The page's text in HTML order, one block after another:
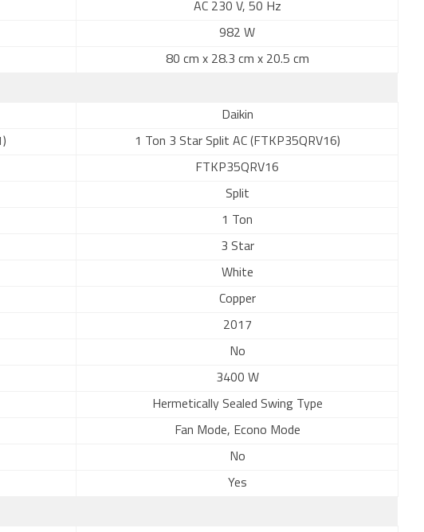
AC 230 V, 50 Hz
982 W
80 cm x 28.3 cm x 20.5 cm
Daikin
1 Ton 3 Star Split AC (FTKP35QRV16)
FTKP35QRV16
Split
1 Ton
3 Star
White
Copper
2017
No
3400 W
Hermetically Sealed Swing Type
Fan Mode, Econo Mode
No
Yes